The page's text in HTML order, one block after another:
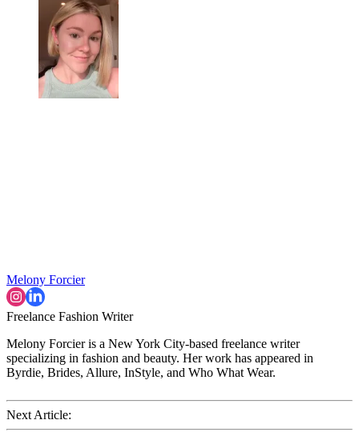
Melony Forcier
Freelance Fashion Writer
Melony Forcier is a New York City-based freelance writer
specializing in fashion and beauty. Her work has appeared in
Byrdie, Brides, Allure, InStyle, and Who What Wear.
Next Article: